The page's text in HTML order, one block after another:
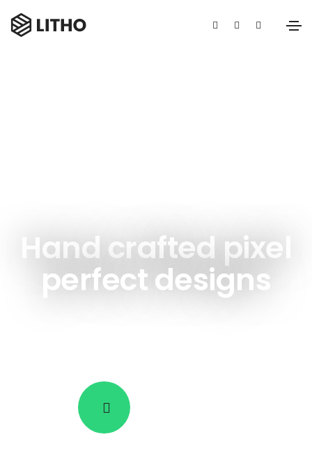
Hand crafted pixel
perfect designs